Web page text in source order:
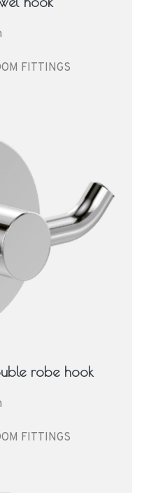
FITTINGS
robe hook
FITTINGS